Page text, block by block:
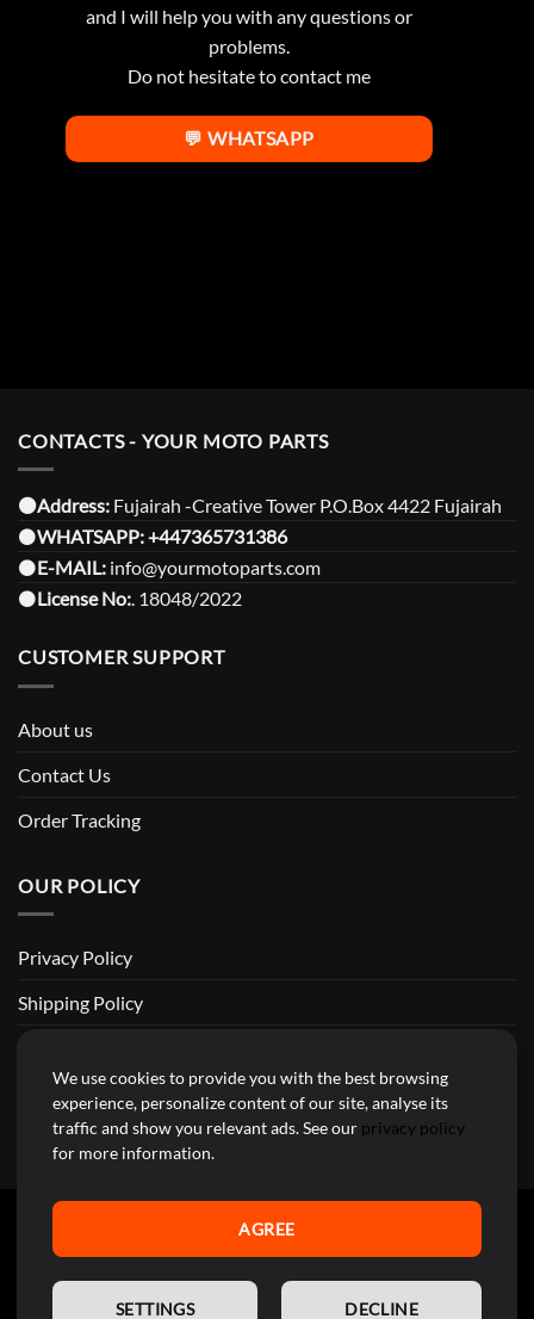
and I will help you with any questions or
problems.
Do not hesitate to contact me
💬 WHATSAPP
CONTACTS - YOUR MOTO PARTS
⚫️Address: Fujairah -Creative Tower P.O.Box 4422 Fujairah
⚫️WHATSAPP:+447365731386
⚫️E-MAIL: info@yourmotoparts.com
⚫️License No:. 18048/2022
CUSTOMER SUPPORT
About us
Contact Us
Order Tracking
OUR POLICY
Privacy Policy
Shipping Policy
Terms of Service
Billing Terms & Conditions
site are the exclusive property of the manufacturing companies and
We use cookies to provide you with the best browsing
experience, personalize content of our site, analyse its
traffic and show you relevant ads. See our privacy policy
for more information.
AGREE
SETTINGS DECLINE
EN